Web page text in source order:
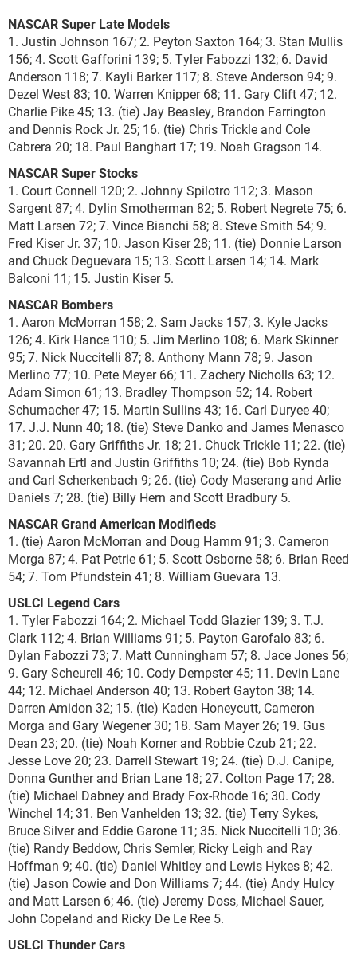
NASCAR Super Late Models
1. Justin Johnson 167; 2. Peyton Saxton 164; 3. Stan Mullis
156; 4. Scott Gafforini 139; 5. Tyler Fabozzi 132; 6. David
Anderson 118; 7. Kayli Barker 117; 8. Steve Anderson 94; 9.
Dezel West 83; 10. Warren Knipper 68; 11. Gary Clift 47; 12.
Charlie Pike 45; 13. (tie) Jay Beasley, Brandon Farrington
and Dennis Rock Jr. 25; 16. (tie) Chris Trickle and Cole
Cabrera 20; 18. Paul Banghart 17; 19. Noah Gragson 14.
NASCAR Super Stocks
1. Court Connell 120; 2. Johnny Spilotro 112; 3. Mason
Sargent 87; 4. Dylin Smotherman 82; 5. Robert Negrete 75; 6.
Matt Larsen 72; 7. Vince Bianchi 58; 8. Steve Smith 54; 9.
Fred Kiser Jr. 37; 10. Jason Kiser 28; 11. (tie) Donnie Larson
and Chuck Deguevara 15; 13. Scott Larsen 14; 14. Mark
Balconi 11; 15. Justin Kiser 5.
NASCAR Bombers
1. Aaron McMorran 158; 2. Sam Jacks 157; 3. Kyle Jacks
126; 4. Kirk Hance 110; 5. Jim Merlino 108; 6. Mark Skinner
95; 7. Nick Nuccitelli 87; 8. Anthony Mann 78; 9. Jason
Merlino 77; 10. Pete Meyer 66; 11. Zachery Nicholls 63; 12.
Adam Simon 61; 13. Bradley Thompson 52; 14. Robert
Schumacher 47; 15. Martin Sullins 43; 16. Carl Duryee 40;
17. J.J. Nunn 40; 18. (tie) Steve Danko and James Menasco
31; 20. 20. Gary Griffiths Jr. 18; 21. Chuck Trickle 11; 22. (tie)
Savannah Ertl and Justin Griffiths 10; 24. (tie) Bob Rynda
and Carl Scherkenbach 9; 26. (tie) Cody Maserang and Arlie
Daniels 7; 28. (tie) Billy Hern and Scott Bradbury 5.
NASCAR Grand American Modifieds
1. (tie) Aaron McMorran and Doug Hamm 91; 3. Cameron
Morga 87; 4. Pat Petrie 61; 5. Scott Osborne 58; 6. Brian Reed
54; 7. Tom Pfundstein 41; 8. William Guevara 13.
USLCI Legend Cars
1. Tyler Fabozzi 164; 2. Michael Todd Glazier 139; 3. T.J.
Clark 112; 4. Brian Williams 91; 5. Payton Garofalo 83; 6.
Dylan Fabozzi 73; 7. Matt Cunningham 57; 8. Jace Jones 56;
9. Gary Scheurell 46; 10. Cody Dempster 45; 11. Devin Lane
44; 12. Michael Anderson 40; 13. Robert Gayton 38; 14.
Darren Amidon 32; 15. (tie) Kaden Honeycutt, Cameron
Morga and Gary Wegener 30; 18. Sam Mayer 26; 19. Gus
Dean 23; 20. (tie) Noah Korner and Robbie Czub 21; 22.
Jesse Love 20; 23. Darrell Stewart 19; 24. (tie) D.J. Canipe,
Donna Gunther and Brian Lane 18; 27. Colton Page 17; 28.
(tie) Michael Dabney and Brady Fox-Rhode 16; 30. Cody
Winchel 14; 31. Ben Vanhelden 13; 32. (tie) Terry Sykes,
Bruce Silver and Eddie Garone 11; 35. Nick Nuccitelli 10; 36.
(tie) Randy Beddow, Chris Semler, Ricky Leigh and Ray
Hoffman 9; 40. (tie) Daniel Whitley and Lewis Hykes 8; 42.
(tie) Jason Cowie and Don Williams 7; 44. (tie) Andy Hulcy
and Matt Larsen 6; 46. (tie) Jeremy Doss, Michael Sauer,
John Copeland and Ricky De Le Ree 5.
USLCI Thunder Cars